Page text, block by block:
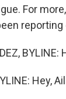
For
BYLINE:
Hey,